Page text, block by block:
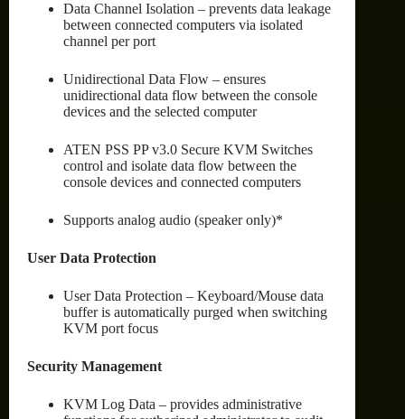
Data Channel Isolation – prevents data leakage
between connected computers via isolated
channel per port
Unidirectional Data Flow – ensures
unidirectional data flow between the console
devices and the selected computer
ATEN PSS PP v3.0 Secure KVM Switches
control and isolate data flow between the
console devices and connected computers
Supports analog audio (speaker only)*
User Data Protection
User Data Protection – Keyboard/Mouse data
buffer is automatically purged when switching
KVM port focus
Security Management
KVM Log Data – provides administrative